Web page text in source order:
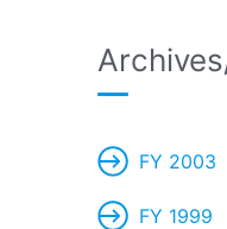
FY 2003
FY 1999